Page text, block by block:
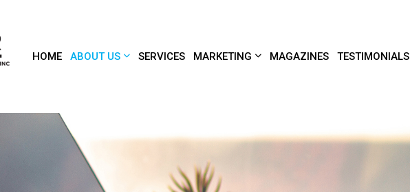
HOME ABOUT US SERVICES MARKETING MAGAZINES TESTIMONIALS